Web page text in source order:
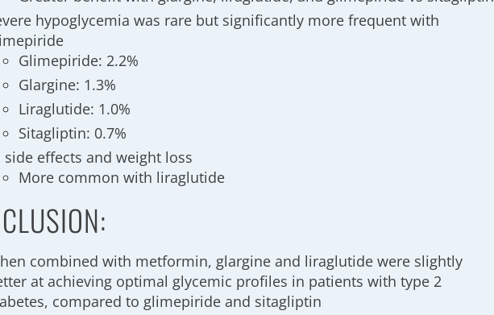
hypoglycemia was rare but significantly more frequent with
Glimepiride: 2.2%
Glargine: 1.3%
Liraglutide: 1.0%
Sitagliptin: 0.7%
side effects and weight loss
More common with liraglutide
combined with metformin, glargine and liraglutide were slightly
at achieving optimal glycemic profiles in patients with type 2
compared to glimepiride and sitagliptin